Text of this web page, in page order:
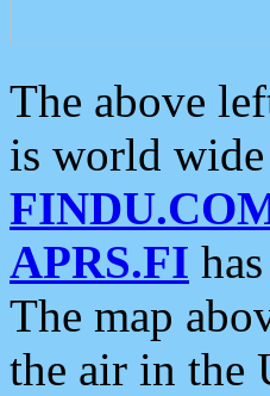
The above
is world
APRS.FI
The map
the air in the